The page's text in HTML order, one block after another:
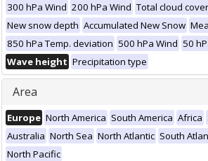
300 hPa Wind 200 hPa Wind Total cloud cover
New snow depth Accumulated New Snow
850 hPa Temp. deviation 500 hPa Wind 50
Wave height Precipitation type
Area
Europe North America South America Africa
Australia North Sea North Atlantic South
North Pacific